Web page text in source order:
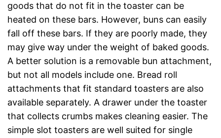
goods that do not fit in the toaster can be
heated on these bars. However, buns can easily
fall off these bars. If they are poorly made, they
may give way under the weight of baked goods.
A better solution is a removable bun attachment,
but not all models include one. Bread roll
attachments that fit standard toasters are also
available separately. A drawer under the toaster
that collects crumbs makes cleaning easier. The
simple slot toasters are well suited for single